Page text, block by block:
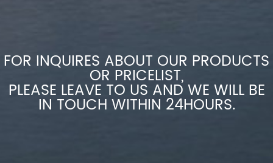
FOR INQUIRES ABOUT OUR PRODUCTS
OR PRICELIST,
PLEASE LEAVE TO US AND WE WILL BE
IN TOUCH WITHIN 24HOURS.